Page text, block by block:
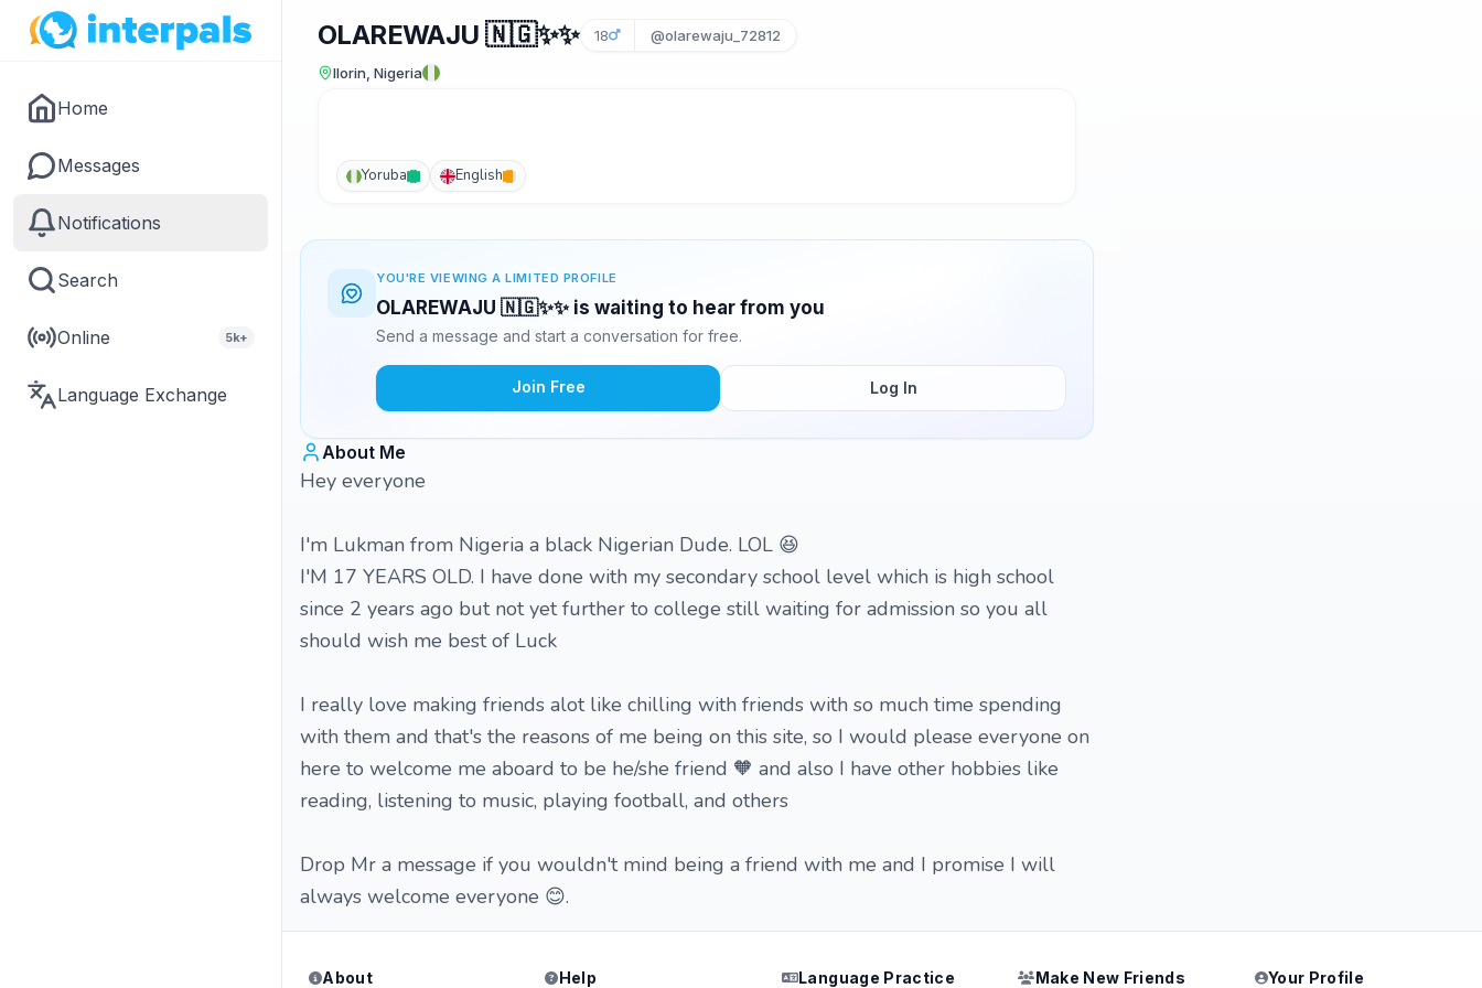
Home
Messages
Notifications
Search
Online 5k+
Language Exchange
OLAREWAJU 🇳🇬✨️✨️ 18 @olarewaju_72812
Ilorin, Nigeria
Yoruba English
YOU'RE VIEWING A LIMITED PROFILE
OLAREWAJU 🇳🇬✨️✨️ is waiting to hear from you
Send a message and start a conversation for free.
Join Free Log In
About Me
Hey everyone
I'm Lukman from Nigeria a black Nigerian Dude. LOL 😆
I'M 17 YEARS OLD. I have done with my secondary school level which is high school
since 2 years ago but not yet further to college still waiting for admission so you all
should wish me best of Luck
I really love making friends alot like chilling with friends with so much time spending
with them and that's the reasons of me being on this site, so I would please everyone on
here to welcome me aboard to be he/she friend 🧡 and also I have other hobbies like
reading, listening to music, playing football, and others
Drop Mr a message if you wouldn't mind being a friend with me and I promise I will
always welcome everyone 😊.
About Help Language Practice Make New Friends Your Profile